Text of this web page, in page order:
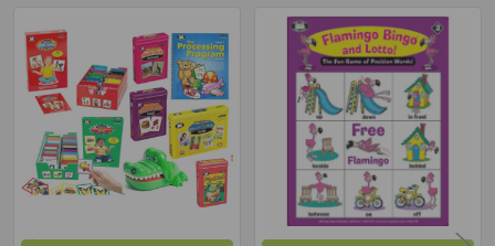
Related
Products